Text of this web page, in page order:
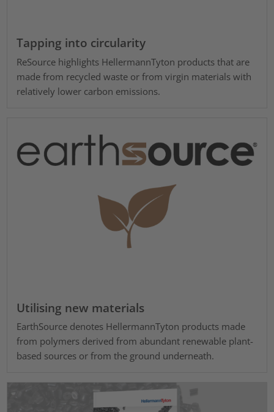
Tapping into circularity
ReSource highlights HellermannTyton products that are
made from recycled waste or from virgin materials with
relatively lower carbon emissions.
Utilising new materials
EarthSource denotes HellermannTyton products made
from polymers derived from abundant renewable plant-
based sources or from the ground underneath.